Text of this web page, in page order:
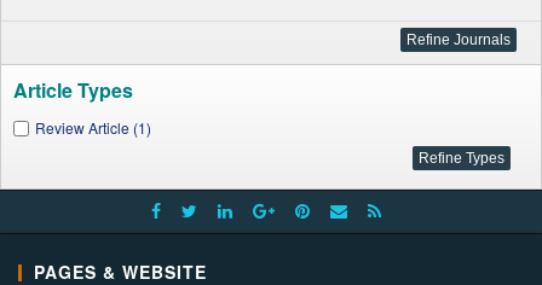
Article Types
Review Article (1)
PAGES & WEBSITE